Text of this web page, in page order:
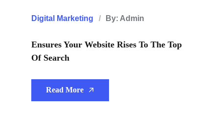
Digital Marketing By: Admin
Ensures Your Website Rises To The Top
Of Search
Read More